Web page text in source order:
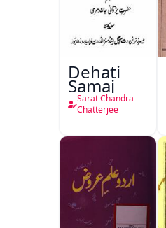
Dehati
Samaj
Sarat Chandra
Chatterjee